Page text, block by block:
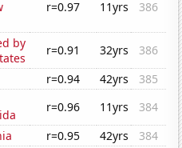
r=0.97 11yrs 386
by
r=0.91 32yrs
386
r=0.94 42yrs
385
r=0.96 11yrs
384
r=0.95 42yrs
384